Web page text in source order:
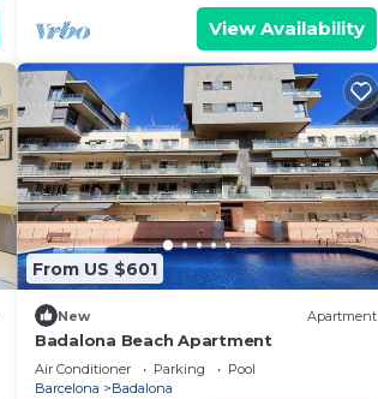
View Availability
From US $601
New Apartment
Badalona Beach Apartment
Air Conditioner Parking
Pool
Barcelona
Badalona